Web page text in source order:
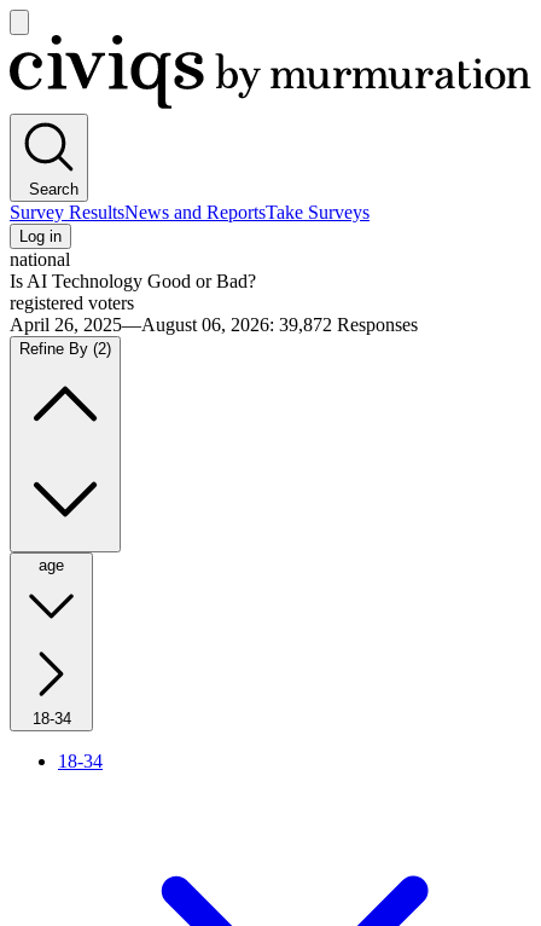
main
menu
Civiqs
Search
Survey ResultsNews and ReportsTake Surveys
Log in
national
Is AI Technology Good or Bad?
registered voters
April 26, 2025—August 06, 2026: 39,872 Responses
Refine By (2)
age
18-34
18-34